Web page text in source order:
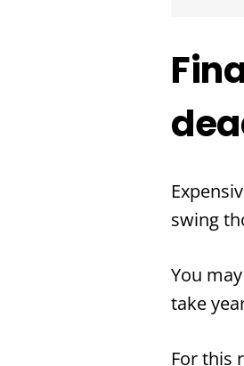
swing
You
take
For this